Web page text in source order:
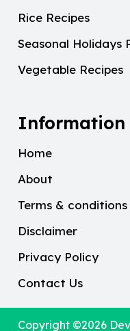
Rice Recipes
Seasonal Holidays
Vegetable Recipes
Information
Home
About
Terms & conditions
Disclaimer
Privacy Policy
Contact Us
Copyright ©2026